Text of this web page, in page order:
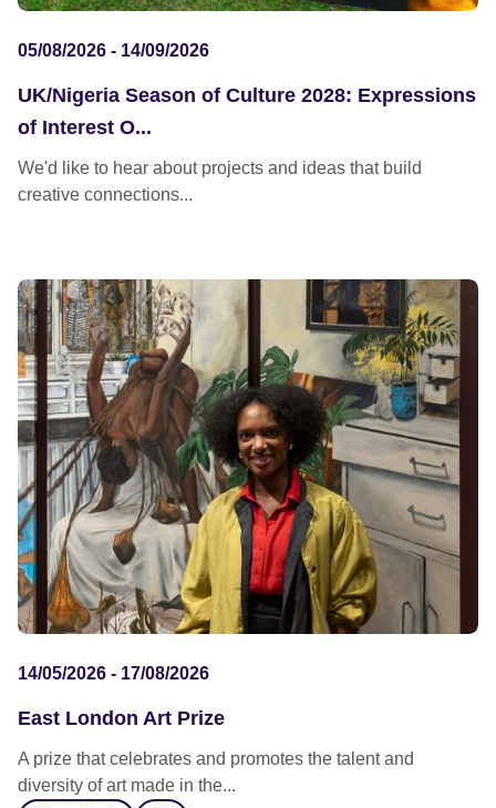
05/08/2026 - 14/09/2026
UK/Nigeria Season of Culture 2028: Expressions
of Interest O...
We'd like to hear about projects and ideas that build
creative connections...
14/05/2026 - 17/08/2026
East London Art Prize
A prize that celebrates and promotes the talent and
diversity of art made in the...